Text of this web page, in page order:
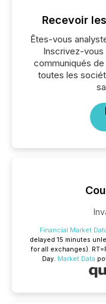
Recevoir
Êtes-vous
Inscrivez-vous
communiqués
toutes les
Financial Market
delayed 15 minutes
for all exchanges). RT
Day. Market Data